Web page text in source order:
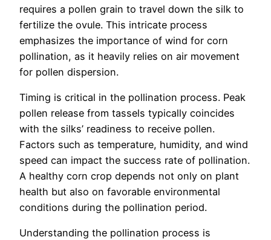
requires a pollen grain to travel down the silk to
fertilize the ovule. This intricate process
emphasizes the importance of wind for corn
pollination, as it heavily relies on air movement
for pollen dispersion.
Timing is critical in the pollination process. Peak
pollen release from tassels typically coincides
with the silks’ readiness to receive pollen.
Factors such as temperature, humidity, and wind
speed can impact the success rate of pollination.
A healthy corn crop depends not only on plant
health but also on favorable environmental
conditions during the pollination period.
Understanding the pollination process is